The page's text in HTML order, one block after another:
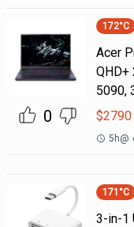
0
172°C
Acer
QHD+
5090,
$2790
5h@
171 °C
3-in-1